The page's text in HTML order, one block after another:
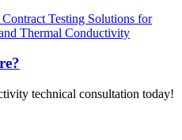
Testing Solutions for
Thermal Conductivity
technical consultation today!